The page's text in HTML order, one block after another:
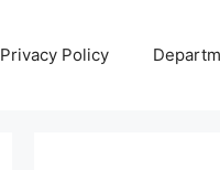
Privacy Policy